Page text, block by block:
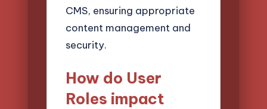
CMS, ensuring appropriate
content management and
security.
How do User
Roles impact